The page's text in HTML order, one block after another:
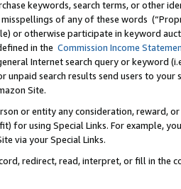
keywords, search terms, or other
of any of these words
or otherwise participate in keyword
in the Commission Income
Internet search query or keyword
unpaid search results send users to
Site.
or entity any consideration, reward,
for using Special Links. For example,
via your Special Links.
redirect, read, interpret, or fill in